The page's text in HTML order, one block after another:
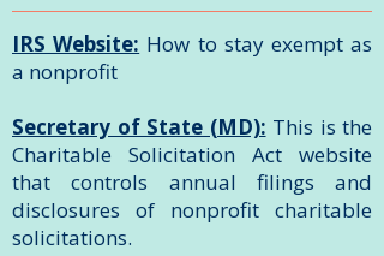
IRS Website: How to stay exempt as
a nonprofit
Secretary of State (MD): This is the
Charitable Solicitation Act website
that controls annual filings and
disclosures of nonprofit charitable
solicitations.